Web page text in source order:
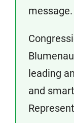
message.
leading
and